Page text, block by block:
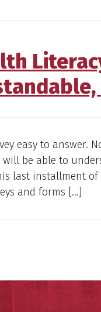
easy to answer.
be able to
last installment
and forms […]